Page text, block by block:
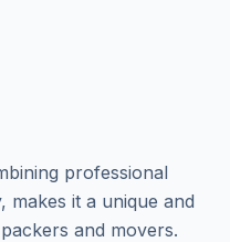
professional
makes it a unique and
and movers.